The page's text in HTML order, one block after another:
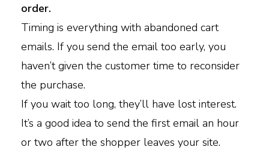
order.
Timing is everything with abandoned cart
emails. If you send the email too early, you
haven’t given the customer time to reconsider
the purchase.
If you wait too long, they’ll have lost interest.
It’s a good idea to send the first email an hour
or two after the shopper leaves your site.